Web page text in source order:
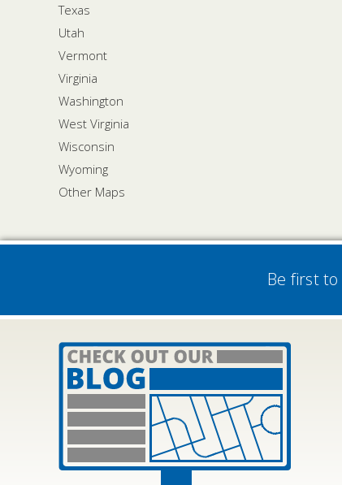
Texas
Utah
Vermont
Virginia
Washington
West Virginia
Wisconsin
Wyoming
Other Maps
Be first